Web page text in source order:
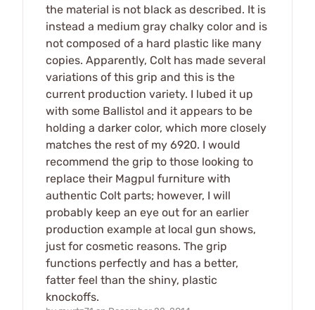
the material is not black as described. It is
instead a medium gray chalky color and is
not composed of a hard plastic like many
copies. Apparently, Colt has made several
variations of this grip and this is the
current production variety. I lubed it up
with some Ballistol and it appears to be
holding a darker color, which more closely
matches the rest of my 6920. I would
recommend the grip to those looking to
replace their Magpul furniture with
authentic Colt parts; however, I will
probably keep an eye out for an earlier
production example at local gun shows,
just for cosmetic reasons. The grip
functions perfectly and has a better,
fatter feel than the shiny, plastic
knockoffs.